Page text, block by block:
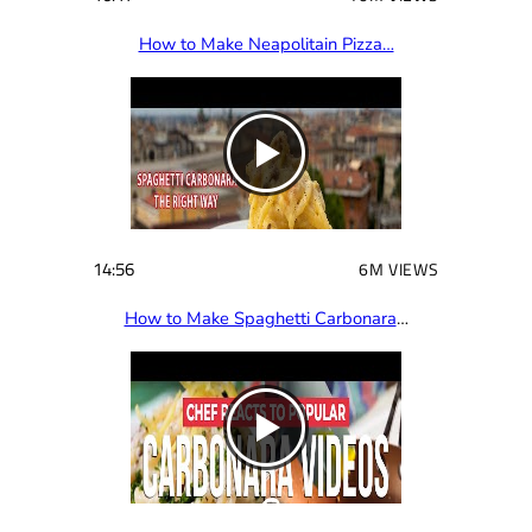
How to Make Neapolitain Pizza…
14:56 6M VIEWS
How to Make Spaghetti Carbonara…